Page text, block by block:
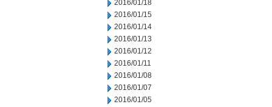
2016/01/18
2016/01/15
2016/01/14
2016/01/13
2016/01/12
2016/01/11
2016/01/08
2016/01/07
2016/01/05